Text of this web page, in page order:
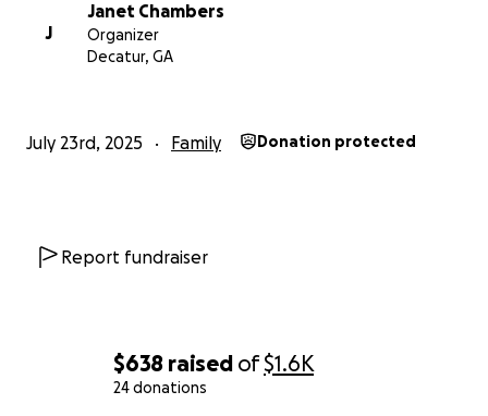
$638 raised of$1.6K
24 donations
J
Janet Chambers
Organizer
Decatur, GA
July 23rd, 2025 Family Donation protected
Report fundraiser